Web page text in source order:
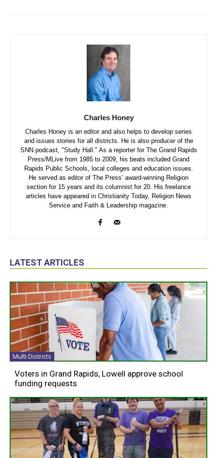
Charles Honey
Charles Honey is an editor and also helps to develop series
and issues stories for all districts. He is also producer of the
SNN podcast, "Study Hall." As a reporter for The Grand Rapids
Press/MLive from 1985 to 2009, his beats included Grand
Rapids Public Schools, local colleges and education issues.
He served as editor of The Press’ award-winning Religion
section for 15 years and its columnist for 20. His freelance
articles have appeared in Christianity Today, Religion News
Service and Faith & Leadership magazine.
LATEST ARTICLES
Multi Districts
Voters in Grand Rapids, Lowell approve school
funding requests